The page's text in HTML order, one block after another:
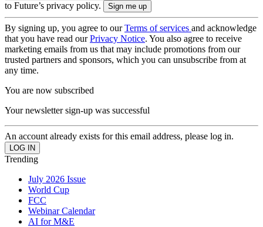
to Future’s privacy policy.
By signing up, you agree to ourTerms of services and acknowledge
that you have read ourPrivacy Notice. You also agree to receive
marketing emails from us that may include promotions from our
trusted partners and sponsors, which you can unsubscribe from at
any time.
You are now subscribed
Your newsletter sign-up was successful
An account already exists for this email address, please log in.
Trending
July 2026 Issue
World Cup
FCC
Webinar Calendar
AI for M&E